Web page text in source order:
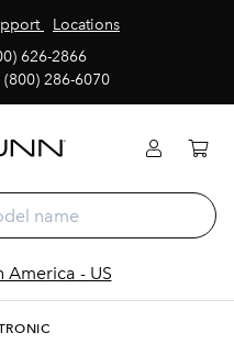
Locations
626-2866
(800) 286-6070
America - US